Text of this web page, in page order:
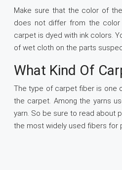
Make sure that the color of
does not differ from the
carpet is dyed with ink colors.
of wet cloth on the parts
What Kind Of
The type of carpet fiber is one
the carpet. Among the yarns
yarn. So be sure to read about
the most widely used fibers for